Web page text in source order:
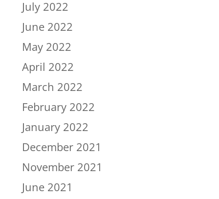
July 2022
June 2022
May 2022
April 2022
March 2022
February 2022
January 2022
December 2021
November 2021
June 2021